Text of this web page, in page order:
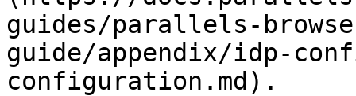
guides/parallels-
guide/appendix/idp-
configuration.md).